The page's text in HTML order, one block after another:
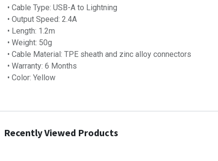
• Cable Type: USB-A to Lightning
• Output Speed: 2.4A
• Length: 1.2m
• Weight: 50g
• Cable Material: TPE sheath and zinc alloy connectors
• Warranty: 6 Months
• Color: Yellow
Recently Viewed Products